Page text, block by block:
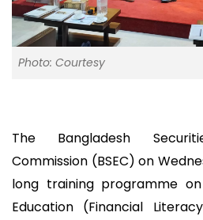
Photo: Courtesy
The Bangladesh
Commission (BSEC) on
long training programme
Education (Financial